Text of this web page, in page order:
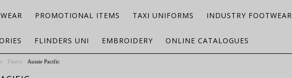
PROMOTIONAL ITEMS TAXI UNIFORMS INDUSTRY FOOTWEAR
FLINDERS UNI EMBROIDERY ONLINE CATALOGUES
Fleece Aussie Pacific